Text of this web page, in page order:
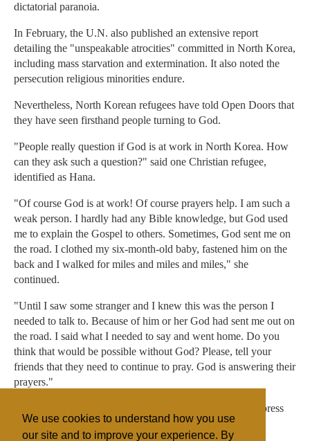
We use cookies to understand how you use
our site and to improve your experience. By
dictatorial paranoia.
In February, the U.N. also published an extensive report
detailing the "unspeakable atrocities" committed in North Korea,
including mass starvation and extermination. It also noted the
persecution religious minorities endure.
Nevertheless, North Korean refugees have told Open Doors that
they have seen firsthand people turning to God.
"People really question if God is at work in North Korea. How
can they ask such a question?" said one Christian refugee,
identified as Hana.
"Of course God is at work! Of course prayers help. I am such a
weak person. I hardly had any Bible knowledge, but God used
me to explain the Gospel to others. Sometimes, God sent me on
the road. I clothed my six-month-old baby, fastened him on the
back and I walked for miles and miles and miles," she
continued.
"Until I saw some stranger and I knew this was the person I
needed to talk to. Because of him or her God had sent me out on
the road. I said what I needed to say and went home. Do you
think that would be possible without God? Please, tell your
friends that they need to continue to pray. God is answering their
prayers."
Seoul USA did not respond to a request for comment by press
time.